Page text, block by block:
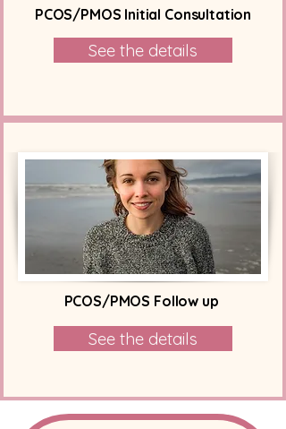
PCOS/PMOS Initial Consultation
See the details
PCOS/PMOS Follow up
See the details